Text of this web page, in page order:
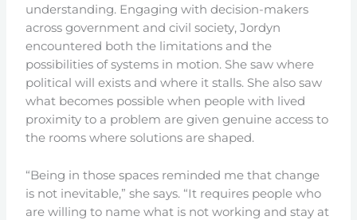
understanding. Engaging with decision-makers
across government and civil society, Jordyn
encountered both the limitations and the
possibilities of systems in motion. She saw where
political will exists and where it stalls. She also saw
what becomes possible when people with lived
proximity to a problem are given genuine access to
the rooms where solutions are shaped.
“Being in those spaces reminded me that change
is not inevitable,” she says. “It requires people who
are willing to name what is not working and stay at